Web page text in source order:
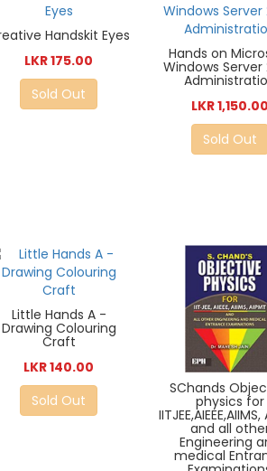
Handskit Eyes
LKR 175.00
Sold Out
Hands on
Windows Server
LKR 1,150.00
Sold Out
Little Hands A -
Drawing Colouring
Craft
LKR 140.00
Sold Out
SChands
physics for
and all
Engineering
medical